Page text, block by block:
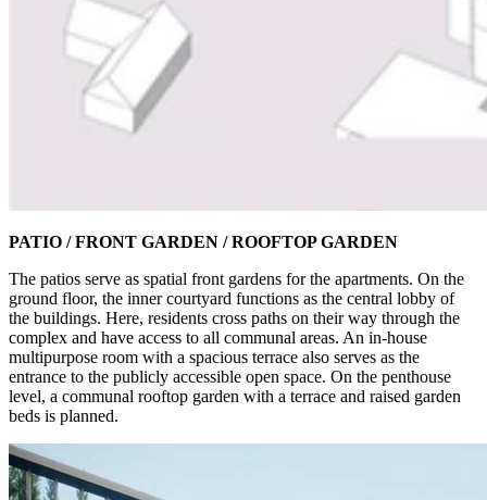
PATIO / FRONT GARDEN / ROOFTOP GARDEN
The patios serve as spatial front gardens for the apartments. On the
ground floor, the inner courtyard functions as the central lobby of
the buildings. Here, residents cross paths on their way through the
complex and have access to all communal areas. An in-house
multipurpose room with a spacious terrace also serves as the
entrance to the publicly accessible open space. On the penthouse
level, a communal rooftop garden with a terrace and raised garden
beds is planned.